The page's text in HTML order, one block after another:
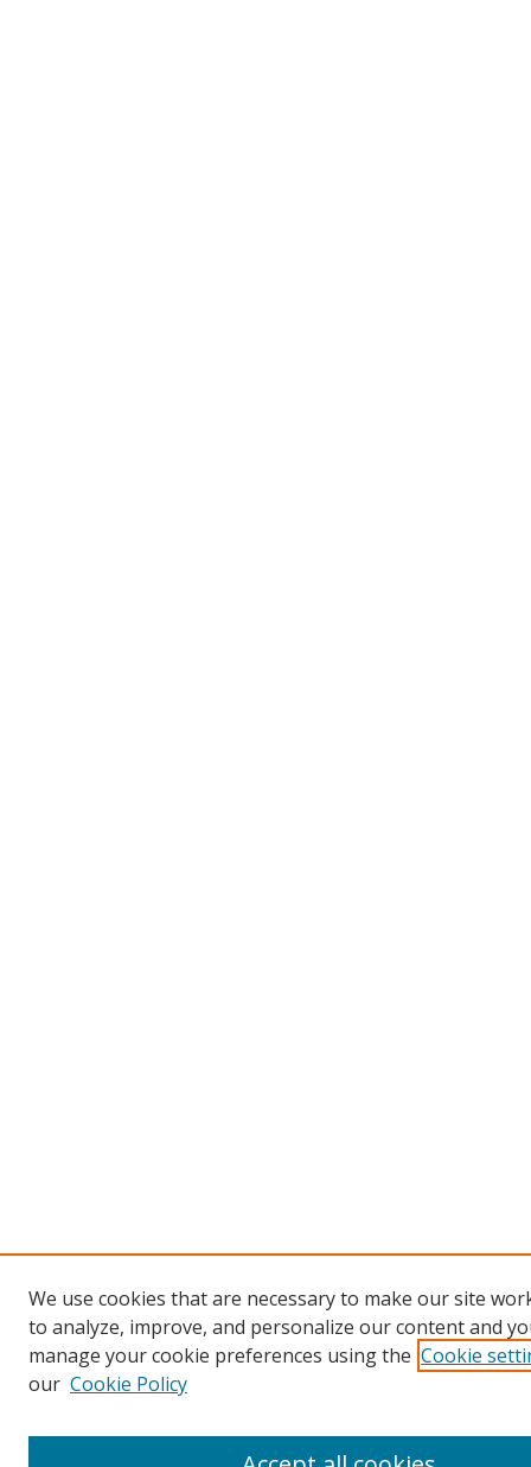
We use cookies that are necessary to make our site
to analyze, improve, and personalize our content and
manage your cookie preferences using the Cookie
our Cookie Policy